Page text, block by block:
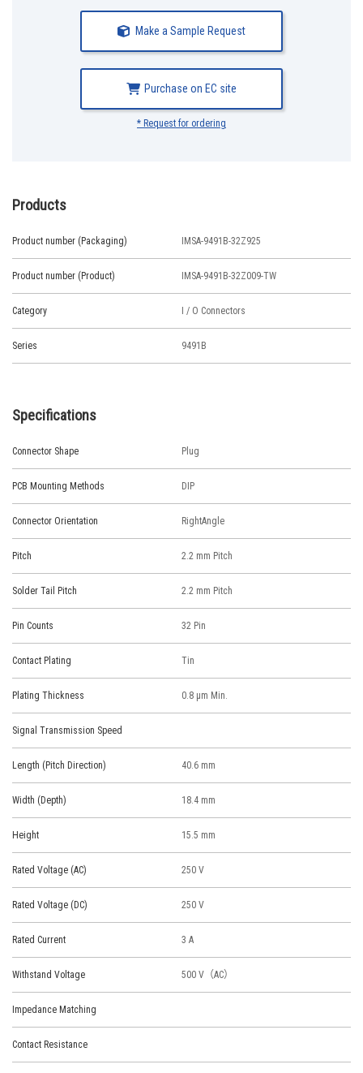
Make a Sample Request
Purchase on EC site
* Request for ordering
Products
Product number (Packaging) IMSA-9491B-32Z925
Product number (Product) IMSA-9491B-32Z009-TW
Category I / O Connectors
Series 9491B
Specifications
Connector Shape Plug
PCB Mounting Methods DIP
Connector Orientation RightAngle
Pitch 2.2 mm Pitch
Solder Tail Pitch 2.2 mm Pitch
Pin Counts 32 Pin
Contact Plating Tin
Plating Thickness 0.8 μm Min.
Signal Transmission Speed
Length (Pitch Direction) 40.6 mm
Width (Depth) 18.4 mm
Height 15.5 mm
Rated Voltage (AC) 250 V
Rated Voltage (DC) 250 V
Rated Current 3 A
Withstand Voltage 500 V（AC）
Impedance Matching
Contact Resistance